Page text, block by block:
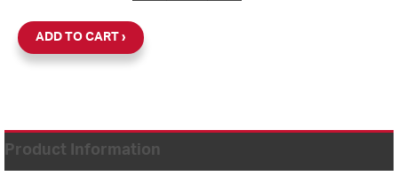
ADD TO CART
Product Information